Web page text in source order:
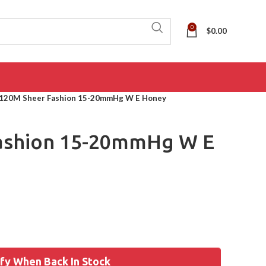
0 $0.00
120M Sheer Fashion 15-20mmHg W E Honey
15-20mmHg W E
When Back In Stock